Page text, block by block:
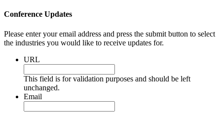
Conference Updates
Please enter your email address and press the submit button to select
the industries you would like to receive updates for.
URL
This field is for validation purposes and should be left
unchanged.
Email